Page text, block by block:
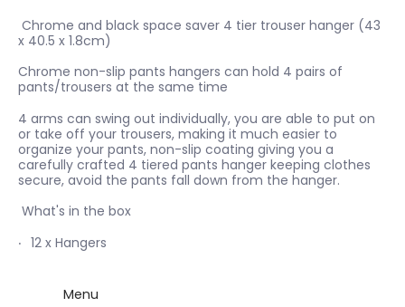
Chrome and black space saver 4 tier trouser hanger (43
x 40.5 x 1.8cm)
Chrome non-slip pants hangers can hold 4 pairs of
pants/trousers at the same time
4 arms can swing out individually, you are able to put on
or take off your trousers, making it much easier to
organize your pants, non-slip coating giving you a
carefully crafted 4 tiered pants hanger keeping clothes
secure, avoid the pants fall down from the hanger.
What's in the box
12 x Hangers
Menu